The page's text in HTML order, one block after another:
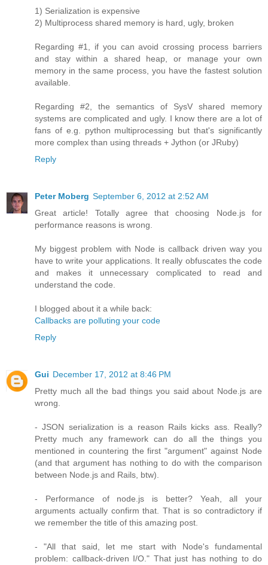
1) Serialization is expensive
2) Multiprocess shared memory is hard, ugly, broken
Regarding #1, if you can avoid crossing process barriers
and stay within a shared heap, or manage your own
memory in the same process, you have the fastest solution
available.
Regarding #2, the semantics of SysV shared memory
systems are complicated and ugly. I know there are a lot of
fans of e.g. python multiprocessing but that's significantly
more complex than using threads + Jython (or JRuby)
Reply
Peter Moberg September 6, 2012 at 2:52 AM
Great article! Totally agree that choosing Node.js for
performance reasons is wrong.
My biggest problem with Node is callback driven way you
have to write your applications. It really obfuscates the code
and makes it unnecessary complicated to read and
understand the code.
I blogged about it a while back:
Callbacks are polluting your code
Reply
Gui December 17, 2012 at 8:46 PM
Pretty much all the bad things you said about Node.js are
wrong.
- JSON serialization is a reason Rails kicks ass. Really?
Pretty much any framework can do all the things you
mentioned in countering the first "argument" against Node
(and that argument has nothing to do with the comparison
between Node.js and Rails, btw).
- Performance of node.js is better? Yeah, all your
arguments actually confirm that. That is so contradictory if
we remember the title of this amazing post.
- "All that said, let me start with Node's fundamental
problem: callback-driven I/O." That just has nothing to do